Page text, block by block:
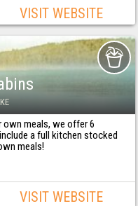
VISIT WEBSITE
own meals, we offer 6
a full kitchen stocked
meals!
VISIT WEBSITE